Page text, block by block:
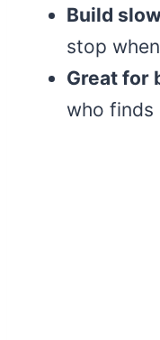
Build
stop
Great for
who finds